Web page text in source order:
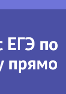
ЕГЭ по
прямо